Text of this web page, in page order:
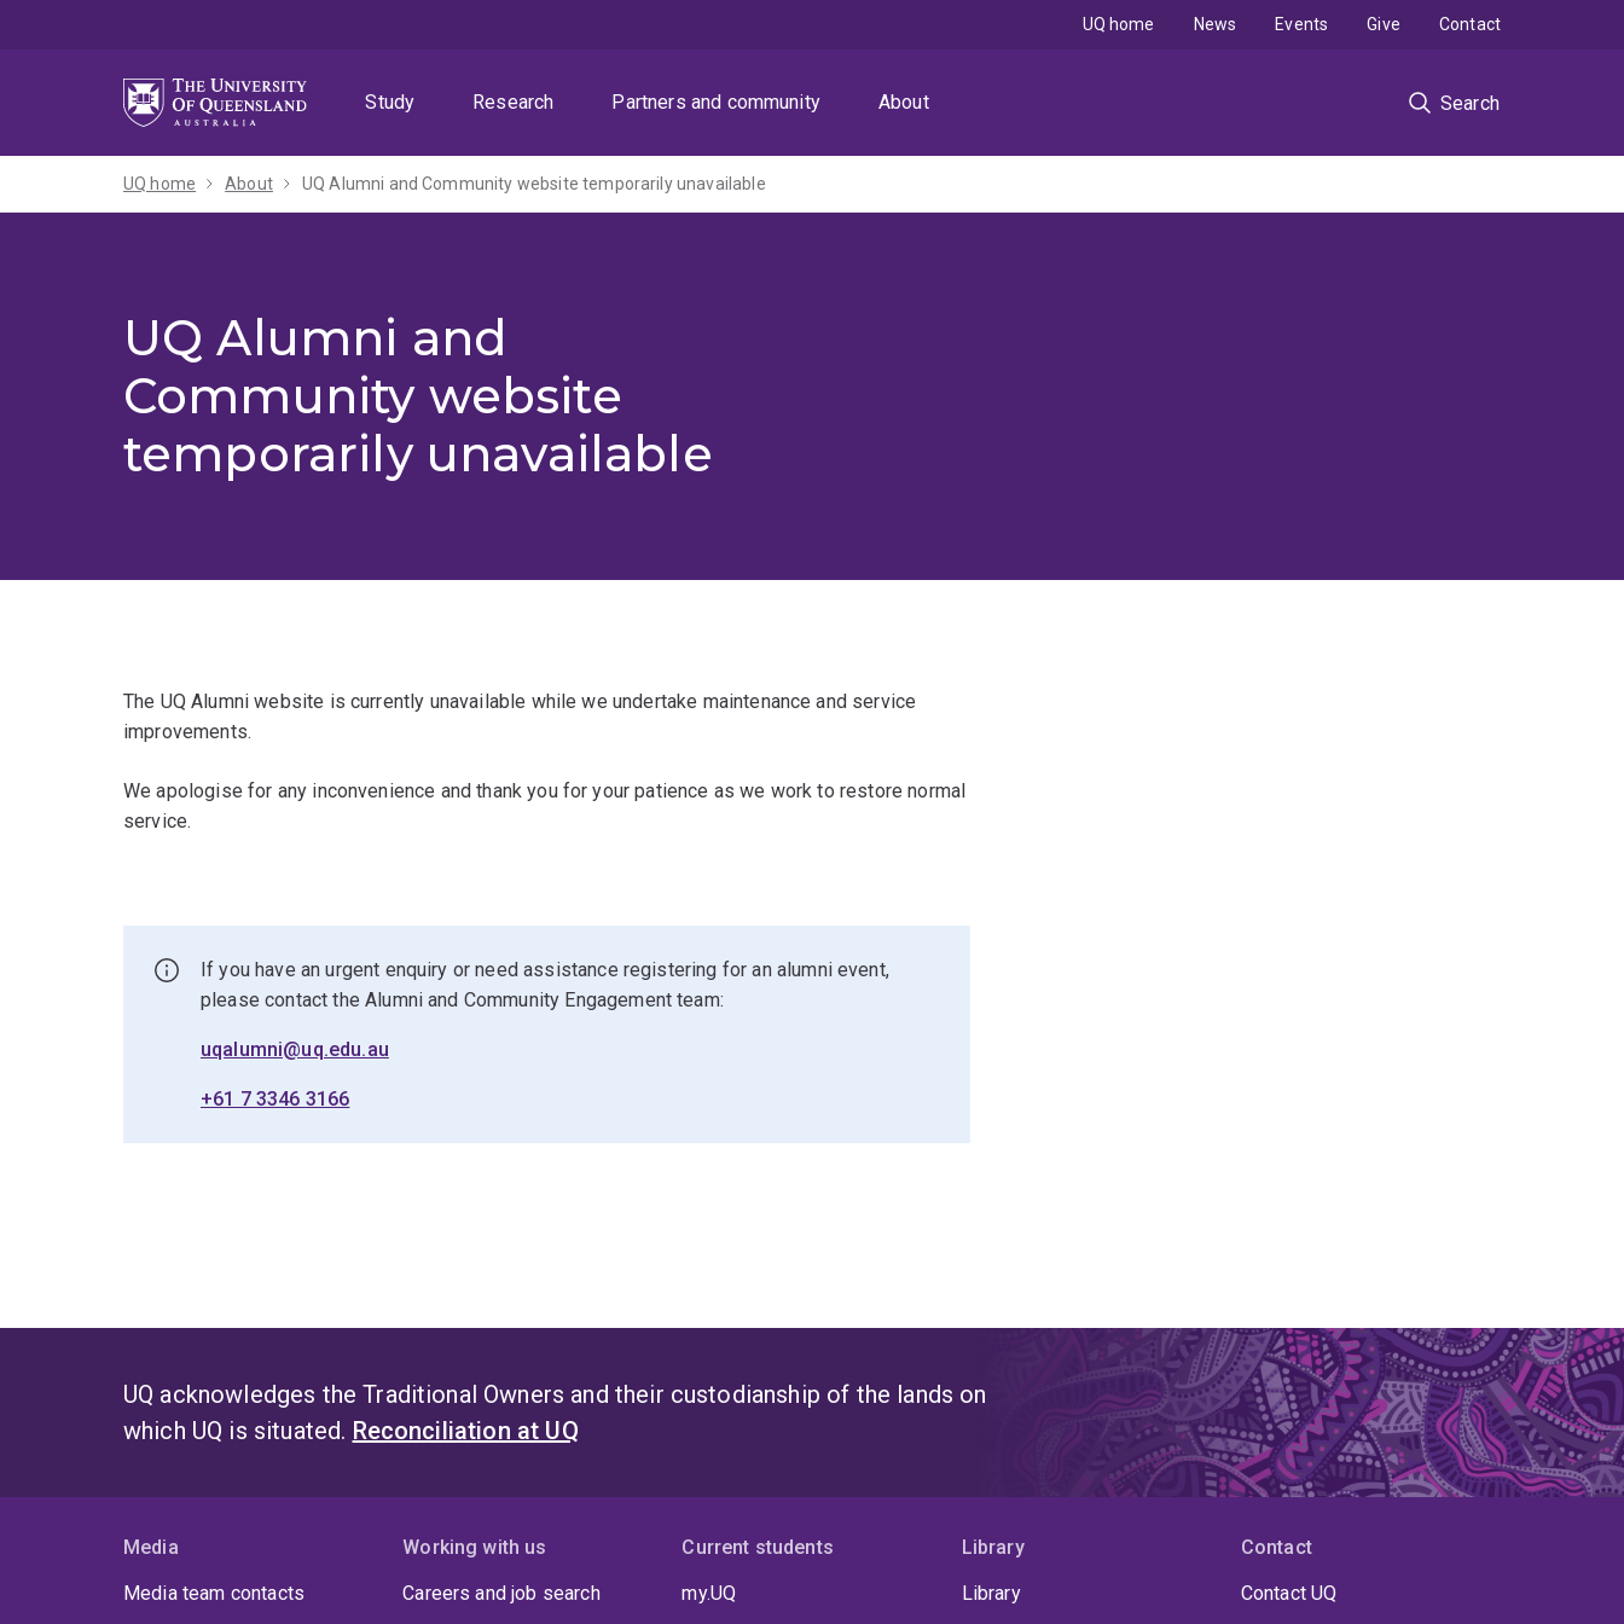
Study
Research Partners and community About Search
UQ home News Events Give Contact
UQ home About UQ Alumni and Community website temporarily unavailable
UQ Alumni and
Community website
temporarily unavailable
The UQ Alumni website is currently unavailable while we undertake maintenance and service
improvements.
We apologise for any inconvenience and thank you for your patience as we work to restore normal
service.
If you have an urgent enquiry or need assistance registering for an alumni event,
please contact the Alumni and Community Engagement team:
uqalumni@uq.edu.au
+61 7 3346 3166
UQ acknowledges the Traditional Owners and their custodianship of the lands on
which UQ is situated. Reconciliation at UQ
Media
Media team contacts
Working with us
Careers and job search
Current students
my.UQ
Library
Library
Contact
Contact UQ